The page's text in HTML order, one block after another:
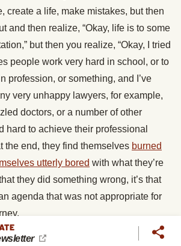
create a life, make mistakes, but then
and then realize, “Okay, life is to some
but then you realize, “Okay, I tried
people work very hard in school, or to
profession, or something, and I’ve
very unhappy lawyers, for example,
doctors, or a number of other
hard to achieve their professional
the end, they find themselves burned
utterly bored with what they’re
they did something wrong, it’s that
agenda that was not appropriate for
this as a huge disappointment, defeat,